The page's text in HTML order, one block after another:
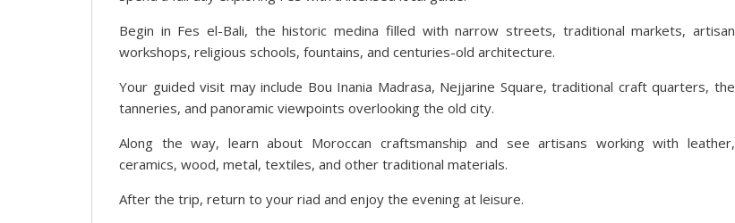
Begin in Fes el-Bali, the historic medina filled with narrow streets, traditional markets, artisan
workshops, religious schools, fountains, and centuries-old architecture.
Your guided visit may include Bou Inania Madrasa, Nejjarine Square, traditional craft quarters, the
tanneries, and panoramic viewpoints overlooking the old city.
Along the way, learn about Moroccan craftsmanship and see artisans working with leather,
ceramics, wood, metal, textiles, and other traditional materials.
After the trip, return to your riad and enjoy the evening at leisure.